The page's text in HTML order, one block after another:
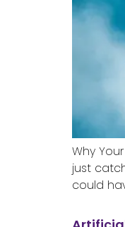
Why
just
could